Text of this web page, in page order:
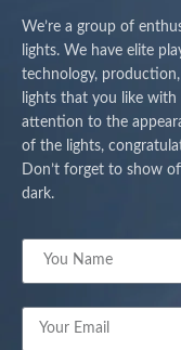
We’re a group of
lights. We have elite
technology,
lights that you like
attention to the
of the lights,
Don’t forget to show
dark.